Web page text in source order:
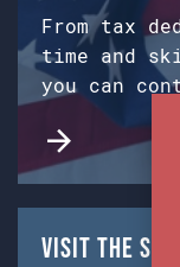
From tax
time and
you can
Visit the